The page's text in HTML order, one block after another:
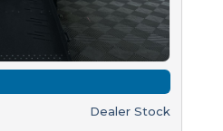
Dealer Stock